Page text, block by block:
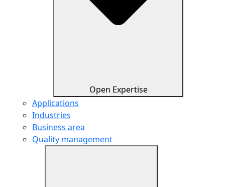
Open Expertise
Applications
Industries
Business area
Quality management